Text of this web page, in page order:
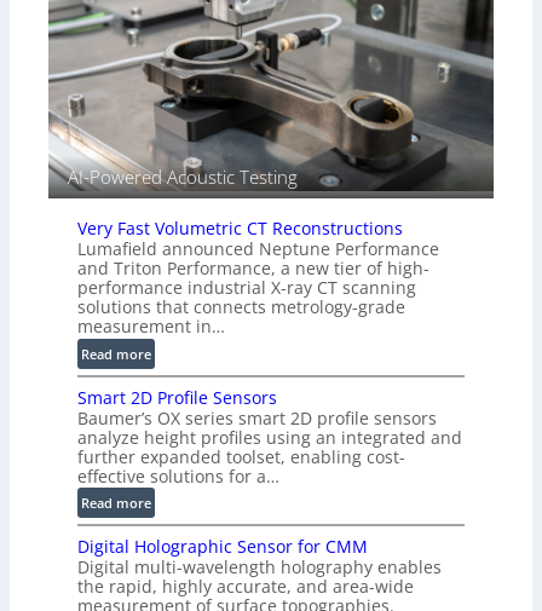
l
i
i
s
o
n
)
o
r
s
AI-Powered Acoustic Testing
Very Fast Volumetric CT Reconstructions
Lumafield announced Neptune Performance
and Triton Performance, a new tier of high-
performance industrial X-ray CT scanning
solutions that connects metrology-grade
measurement in…
Read more:
V
e
r
y
F
a
s
V
o
l
Smart 2D Profile Sensors
Baumer’s OX series smart 2D profile sensors
analyze height profiles using an integrated and
further expanded toolset, enabling cost-
effective solutions for a…
Read more:
S
m
a
r
Digital Holographic Sensor for CMM
Digital multi-wavelength holography enables
the rapid, highly accurate, and area-wide
measurement of surface topographies.